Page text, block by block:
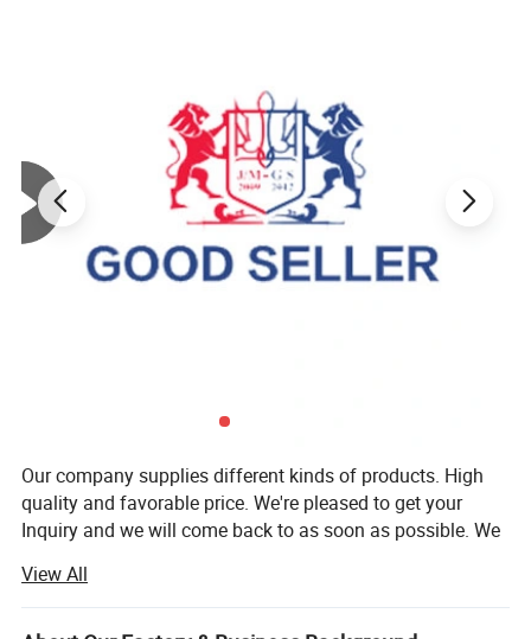
Our company supplies different kinds of products. High
quality and favorable price. We're pleased to get your
Inquiry and we will come back to as soon as possible. We
continuous improvement and innovation to meet the
customers" for the management and "zero defect, zero
View All